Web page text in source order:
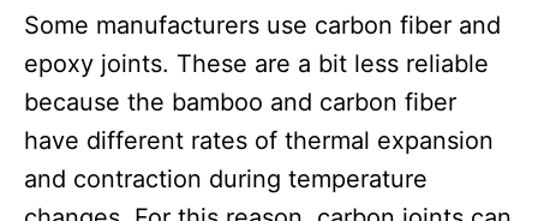
Some manufacturers use carbon fiber and
epoxy joints. These are a bit less reliable
because the bamboo and carbon fiber
have different rates of thermal expansion
and contraction during temperature